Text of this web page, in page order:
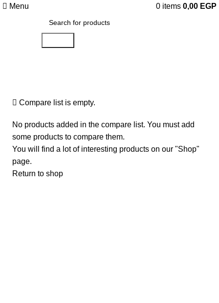
Menu 0 items 0,00 EGP
Compare list is empty.
No products added in the compare list. You must add
some products to compare them.
You will find a lot of interesting products on our "Shop"
page.
Return to shop